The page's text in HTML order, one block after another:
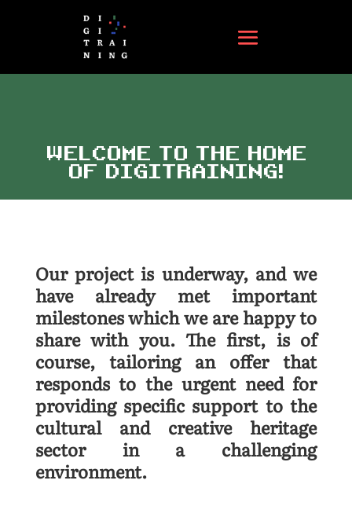
WELCOME TO THE HOME
OF DIGITRAINING!
Our project is underway, and we
have already met important
milestones which we are happy to
share with you. The first, is of
course, tailoring an offer that
responds to the urgent need for
providing specific support to the
cultural and creative heritage
sector in a challenging
environment.